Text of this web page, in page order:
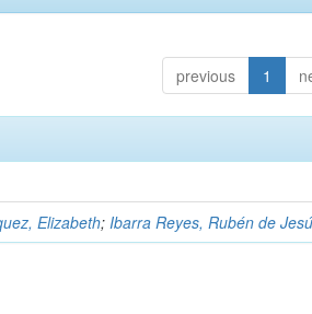
previous 1
Elizabeth;Ibarra Reyes, Rubén de